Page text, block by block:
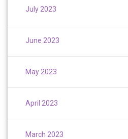
July 2023
June 2023
May 2023
April 2023
March 2023